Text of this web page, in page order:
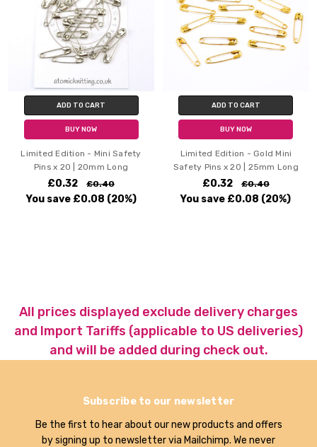
ADD TO CART
BUY NOW
Limited Edition - Mini Safety
Pins x 20 | 20mm Long
£0.32 £0.40
You save £0.08 (20%)
ADD TO CART
BUY NOW
Limited Edition - Gold Mini
Safety Pins x 20 | 25mm Long
£0.32 £0.40
You save £0.08 (20%)
All prices displayed exclude delivery charges
and Import Tariffs (applicable to US deliveries)
and will be added during check out.
Subscribe to our newsletter
Be the first to hear about our new products and offers
by signing up to newsletter via Mailchimp. We never